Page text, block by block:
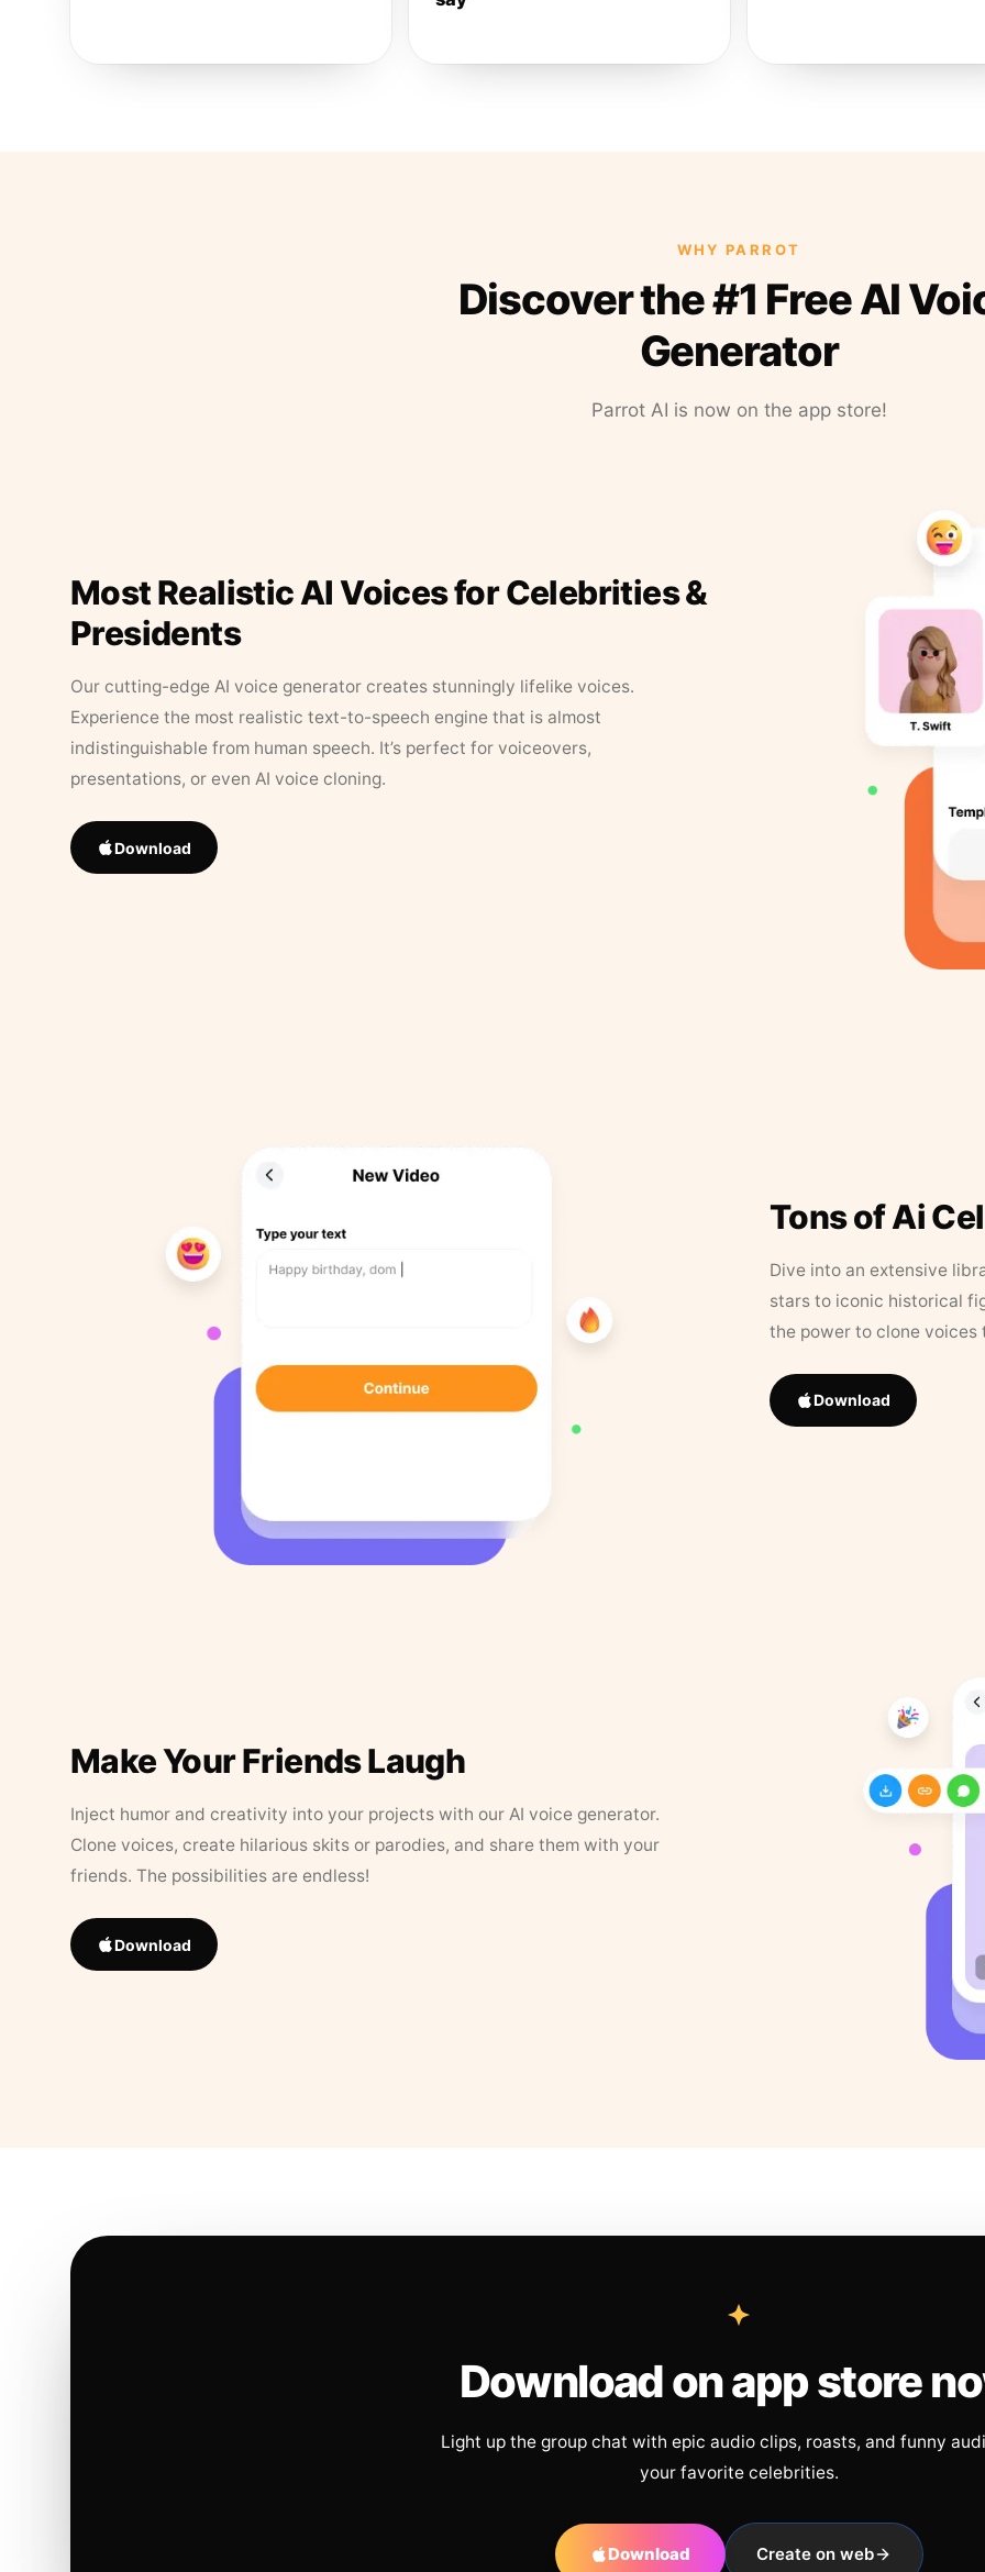
WHY PARROT
Discover the #1 Free AI
Generator
Parrot AI is now on the app store!
Most Realistic AI Voices for Celebrities &
Presidents
Our cutting-edge AI voice generator creates stunningly lifelike voices.
Experience the most realistic text-to-speech engine that is almost
indistinguishable from human speech. It’s perfect for voiceovers,
presentations, or even AI voice cloning.
Download
Tons of Ai
Dive into an extensive
stars to iconic historical
the power to clone
Download
Make Your Friends Laugh
Inject humor and creativity into your projects with our AI voice generator.
Clone voices, create hilarious skits or parodies, and share them with your
friends. The possibilities are endless!
Download
Download on app store
Light up the group chat with epic audio clips, roasts, and funny
your favorite celebrities.
Download Create on web